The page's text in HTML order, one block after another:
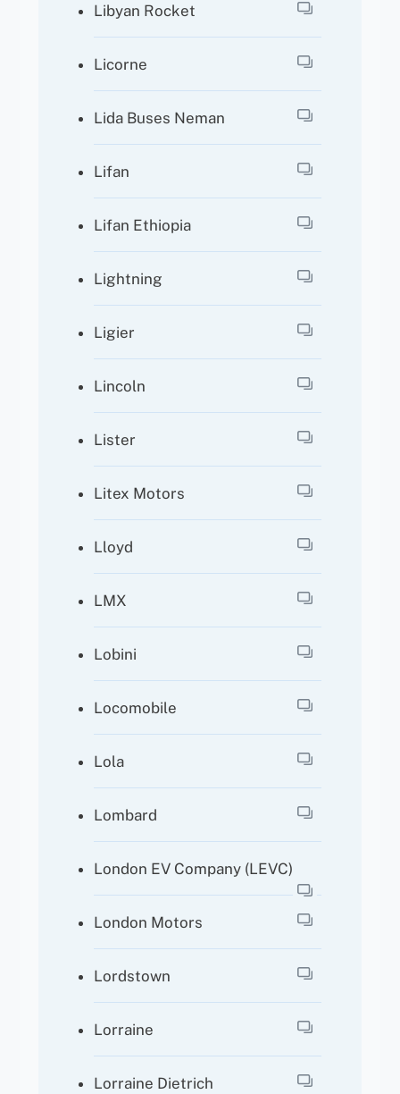
Libyan Rocket
Licorne
Lida Buses Neman
Lifan
Lifan Ethiopia
Lightning
Ligier
Lincoln
Lister
Litex Motors
Lloyd
LMX
Lobini
Locomobile
Lola
Lombard
London EV Company (LEVC)
London Motors
Lordstown
Lorraine
Lorraine Dietrich